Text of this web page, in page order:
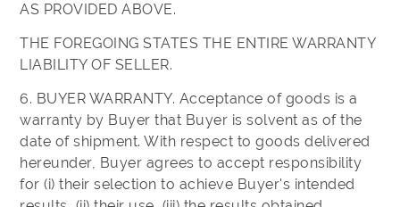
AS PROVIDED ABOVE.
THE FOREGOING STATES THE ENTIRE WARRANTY
LIABILITY OF SELLER.
6. BUYER WARRANTY. Acceptance of goods is a
warranty by Buyer that Buyer is solvent as of the
date of shipment. With respect to goods delivered
hereunder, Buyer agrees to accept responsibility
for (i) their selection to achieve Buyer's intended